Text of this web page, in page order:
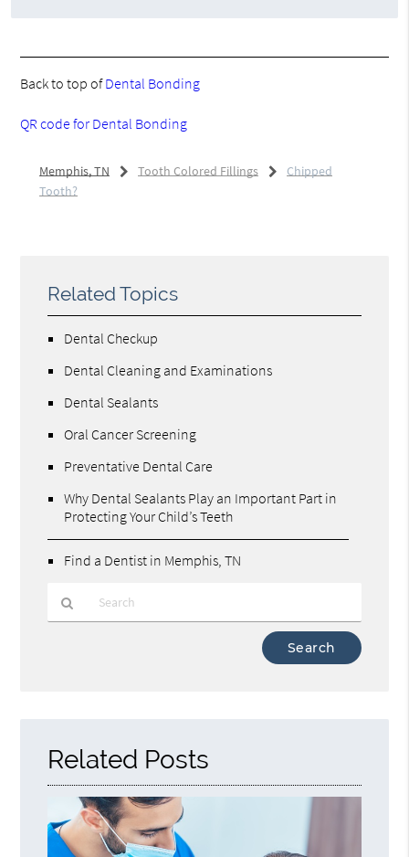
Back to top ofDental Bonding
QR code for Dental Bonding
Memphis, TN Tooth Colored Fillings
Chipped
Tooth?
Related Topics
Dental Checkup
Dental Cleaning and Examinations
Dental Sealants
Oral Cancer Screening
Preventative Dental Care
Why Dental Sealants Play an Important Part in
Protecting Your Child’s Teeth
Find a Dentist in Memphis, TN
Related Posts